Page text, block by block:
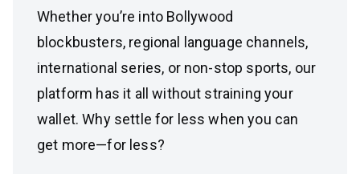
Whether you’re into Bollywood
blockbusters, regional language channels,
international series, or non-stop sports, our
platform has it all without straining your
wallet. Why settle for less when you can
get more—for less?